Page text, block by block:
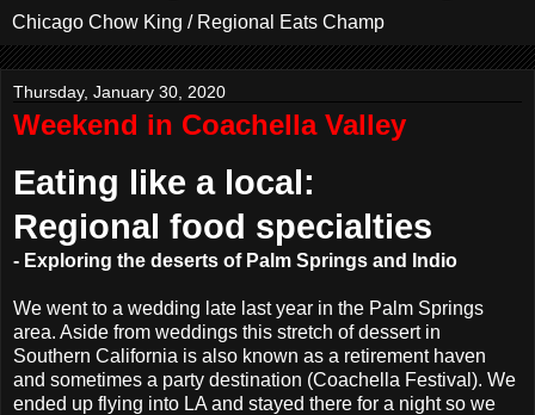
Chicago Chow King / Regional Eats Champ
Thursday, January 30, 2020
Weekend in Coachella Valley
Eating like a local:
Regional food specialties
- Exploring the deserts of Palm Springs and Indio
We went to a wedding late last year in the Palm Springs
area. Aside from weddings this stretch of dessert in
Southern California is also known as a retirement haven
and sometimes a party destination (Coachella Festival). We
ended up flying into LA and stayed there for a night so we